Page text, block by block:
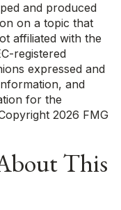
and produced
on a topic that
affiliated with the
registered
expressed and
and
for the
2026 FMG
This